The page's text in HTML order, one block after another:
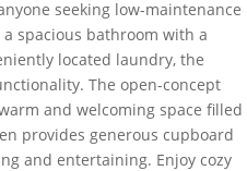
seeking low-maintenance
spacious bathroom with a
located laundry, the
The open-concept
and welcoming space filled
provides generous cupboard
and entertaining. Enjoy cozy